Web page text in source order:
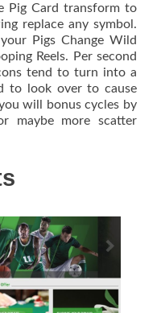
Pig Card transform to
replace any symbol.
Pigs Change Wild
Reels. Per second
tend to turn into a
to look over to cause
will bonus cycles by
maybe more scatter